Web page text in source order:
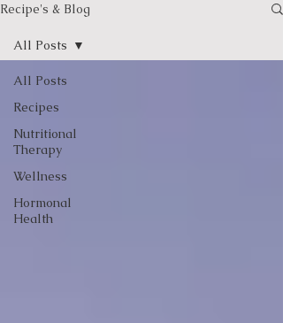
Recipe's & Blog
All Posts
Recipes
Nutritional
Therapy
Wellness
Hormonal
Health
All Posts